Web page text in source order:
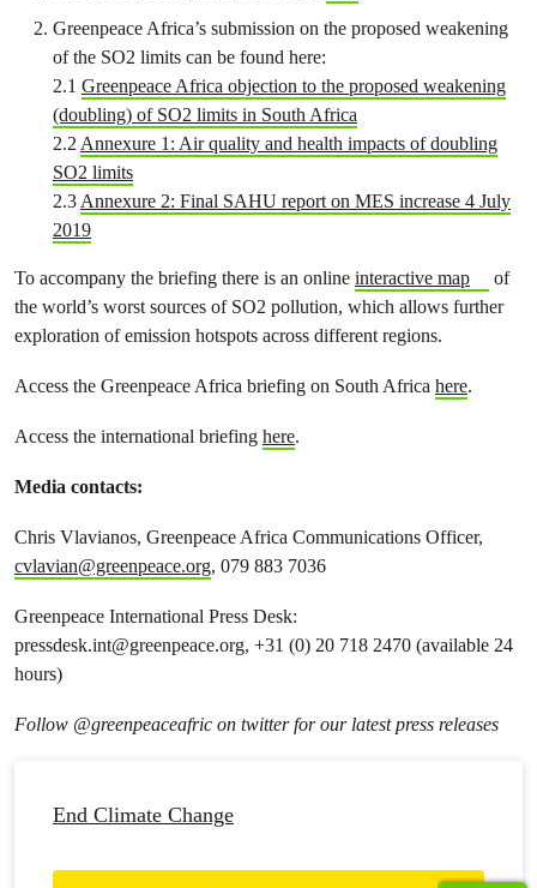
Greenpeace Africa’s submission on the proposed weakening
of the SO2 limits can be found here:
2.1 Greenpeace Africa objection to the proposed weakening
(doubling) of SO2 limits in South Africa
2.2Annexure 1: Air quality and health impacts of doubling
SO2 limits
2.3Annexure 2: Final SAHU report on MES increase 4 July
2019
To accompany the briefing there is an online interactive map
of
the world’s worst sources of SO2 pollution, which allows further
exploration of emission hotspots across different regions.
Access the Greenpeace Africa briefing on South Africa here.
Access the international briefing here.
Media contacts:
Chris Vlavianos, Greenpeace Africa Communications Officer,
cvlavian@greenpeace.org, 079 883 7036
Greenpeace International Press Desk:
pressdesk.int@greenpeace.org, +31 (0) 20 718 2470 (available 24
hours)
Follow @greenpeaceafric on twitter for our latest press releases
End Climate Change